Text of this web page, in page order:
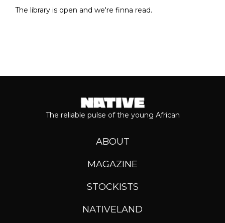
The library is open and we're finna read.
The reliable pulse of the young African
ABOUT
MAGAZINE
STOCKISTS
NATIVELAND